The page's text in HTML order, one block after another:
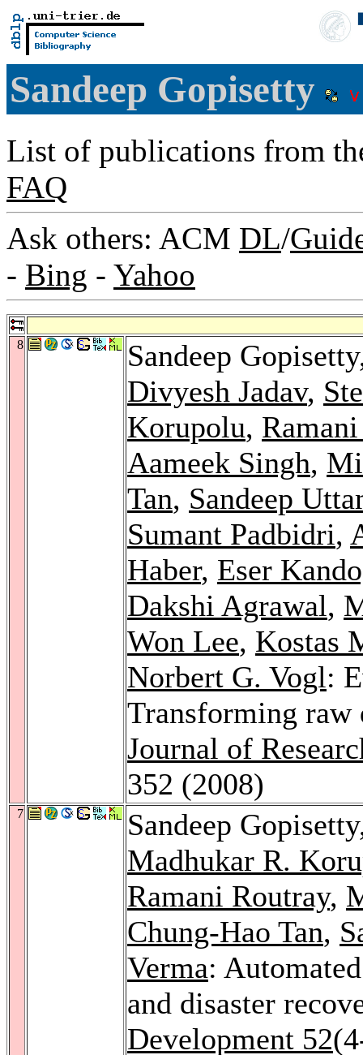
Sandeep Gopisetty
List of publications from
FAQ
Ask others: ACM DL/
- Bing - Yahoo
8
Sandeep
Divyesh Jadav,
Korupolu,
Aameek Singh,
Tan, Sandeep
Sumant Padbidri,
Haber, Eser
Dakshi Agrawal,
Won Lee, Kostas
Norbert G. Vogl:
Transforming
Journal of
352 (2008)
7
Sandeep
Madhukar R.
Ramani Routray,
Chung-Hao Tan,
Verma:
and disaster
Development 52